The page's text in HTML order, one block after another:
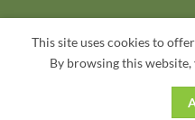
This site uses cookies to
By browsing this